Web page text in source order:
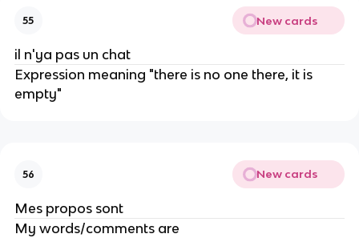
55 New cards
il n'ya pas un chat
Expression meaning "there is no one there, it is
empty"
56 New cards
Mes propos sont
My words/comments are